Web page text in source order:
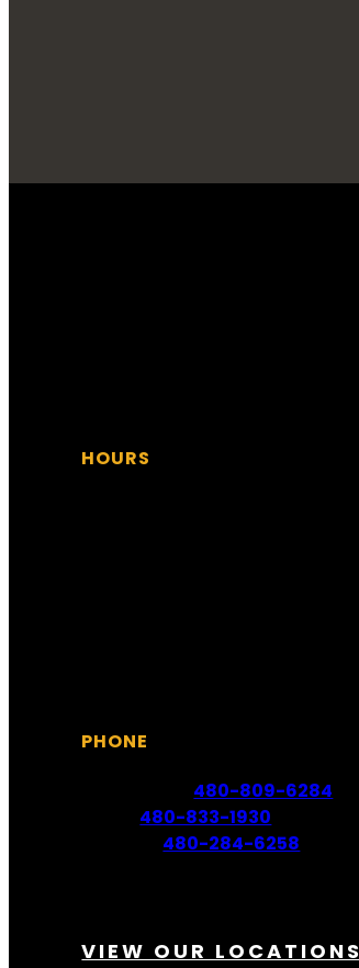
HOURS
PHONE
480-809-6284
480-833-1930
480-284-6258
VIEW OUR LOCATIONS